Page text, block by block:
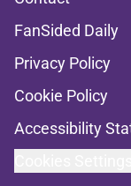
FanSided Daily
Privacy Policy
Cookie Policy
Accessibility